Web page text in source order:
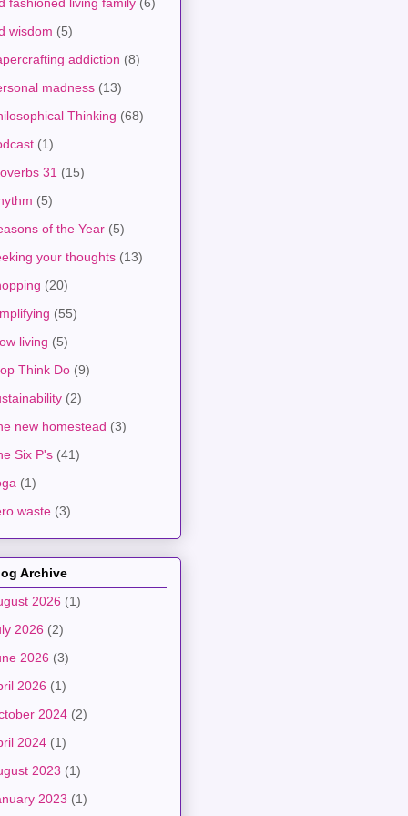
wisdom (5)
addiction (8)
madness (13)
Thinking (68)
(1)
31 (15)
(5)
of the Year (5)
your thoughts (13)
(20)
(55)
living (5)
Think Do (9)
(2)
new homestead (3)
Six P's (41)
(1)
waste (3)
Archive
2026 (1)
2026 (2)
2026 (3)
2026 (1)
2024(2)
2024(1)
2023 (1)
2023 (1)